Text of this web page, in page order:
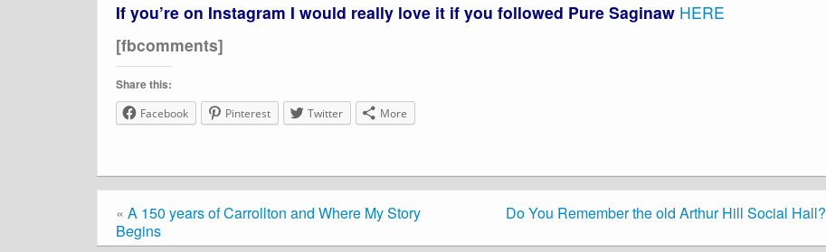
If you’re on Instagram I would really love it if you followed Pure Saginaw HERE
[fbcomments]
Share this:
Facebook Pinterest Twitter More
« A 150 years of Carrollton and Where My Story
Begins
Do You Remember the old Arthur Hill Social Hall?